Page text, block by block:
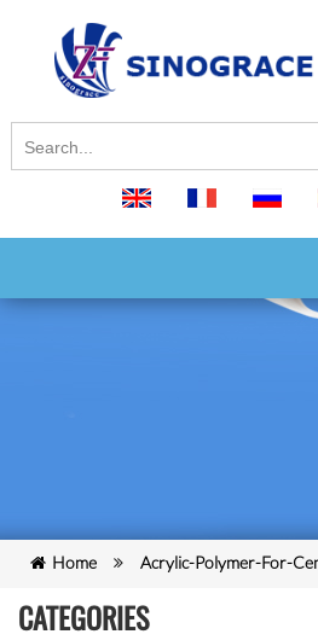
Home Acrylic-Polymer-For-
CATEGORIES